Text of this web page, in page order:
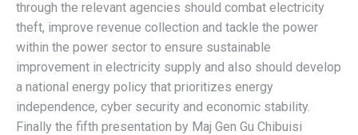
through the relevant agencies should combat electricity
theft, improve revenue collection and tackle the power
within the power sector to ensure sustainable
improvement in electricity supply and also should develop
a national energy policy that prioritizes energy
independence, cyber security and economic stability.
Finally the fifth presentation by Maj Gen Gu Chibuisi